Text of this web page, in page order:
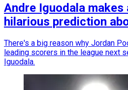
Andre Iguodala makes
hilarious prediction
There's a big reason why Jordan
leading scorers in the league next
Iguodala.